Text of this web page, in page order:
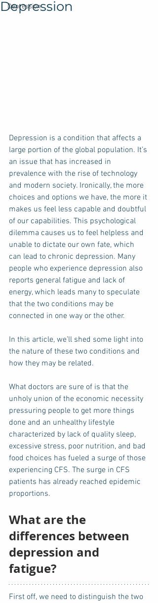
Depression
Depression
Depression is a condition that affects a
large portion of the global population. It’s
an issue that has increased in
prevalence with the rise of technology
and modern society. Ironically, the more
choices and options we have, the more it
makes us feel less capable and doubtful
of our capabilities. This psychological
dilemma causes us to feel helpless and
unable to dictate our own fate, which
can lead to chronic depression. Many
people who experience depression also
reports general fatigue and lack of
energy, which leads many to speculate
that the two conditions may be
connected in one way or the other.
In this article, we’ll shed some light into
the nature of these two conditions and
how they may be related.
What doctors are sure of is that the
unholy union of the economic necessity
pressuring people to get more things
done and an unhealthy lifestyle
characterized by lack of quality sleep,
excessive stress, poor nutrition, and bad
food choices has fueled a surge of those
experiencing CFS. The surge in CFS
patients has already reached epidemic
proportions.
What are the
differences between
depression and
fatigue?
First off, we need to distinguish the two